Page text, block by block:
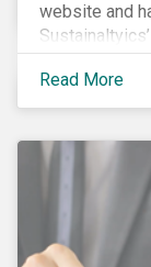
website and
January
information.
Read More